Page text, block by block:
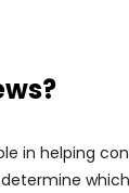
in helping